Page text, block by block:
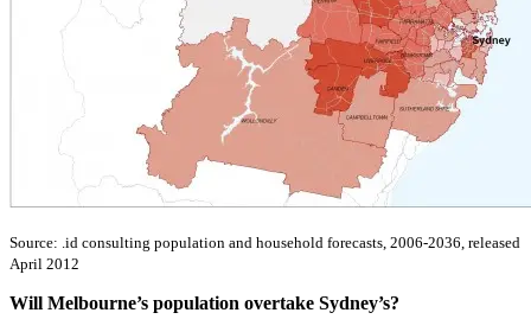
Source: .id consulting population and household forecasts, 2006-2036, released
April 2012
Will Melbourne’s population overtake Sydney’s?